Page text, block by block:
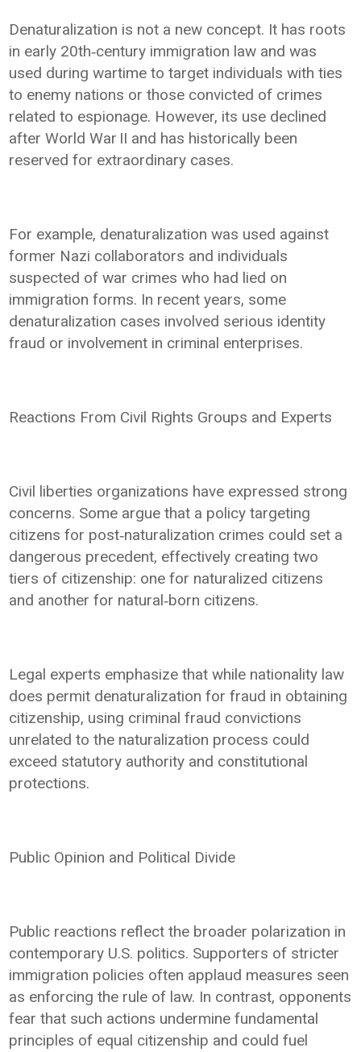
Denaturalization is not a new concept. It has roots
in early 20th‑century immigration law and was
used during wartime to target individuals with ties
to enemy nations or those convicted of crimes
related to espionage. However, its use declined
after World War II and has historically been
reserved for extraordinary cases.
For example, denaturalization was used against
former Nazi collaborators and individuals
suspected of war crimes who had lied on
immigration forms. In recent years, some
denaturalization cases involved serious identity
fraud or involvement in criminal enterprises.
Reactions From Civil Rights Groups and Experts
Civil liberties organizations have expressed strong
concerns. Some argue that a policy targeting
citizens for post‑naturalization crimes could set a
dangerous precedent, effectively creating two
tiers of citizenship: one for naturalized citizens
and another for natural‑born citizens.
Legal experts emphasize that while nationality law
does permit denaturalization for fraud in obtaining
citizenship, using criminal fraud convictions
unrelated to the naturalization process could
exceed statutory authority and constitutional
protections.
Public Opinion and Political Divide
Public reactions reflect the broader polarization in
contemporary U.S. politics. Supporters of stricter
immigration policies often applaud measures seen
as enforcing the rule of law. In contrast, opponents
fear that such actions undermine fundamental
principles of equal citizenship and could fuel